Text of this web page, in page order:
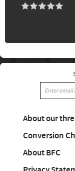
About our
Conversion
About BFC